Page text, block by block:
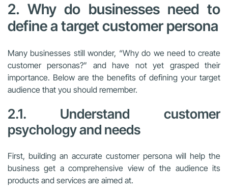
2. Why do businesses need to
define a target customer persona
Many businesses still wonder, “Why do we need to create
customer personas?” and have not yet grasped their
importance. Below are the benefits of defining your target
audience that you should remember.
2.1. Understand customer
psychology and needs
First, building an accurate customer persona will help the
business get a comprehensive view of the audience its
products and services are aimed at.